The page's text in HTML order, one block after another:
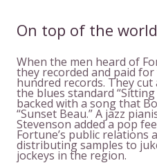
On top of the world
When the men heard of
they recorded and paid
hundred records. They
the blues standard
backed with a song that
“Sunset Beau.” A jazz
Stevenson added a pop
Fortune’s public relations
distributing samples to
jockeys in the region.